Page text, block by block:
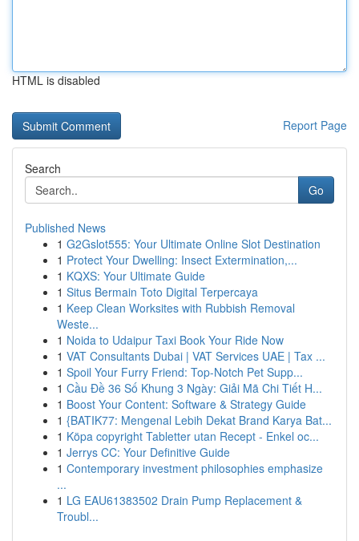
HTML is disabled
Report Page
Search
Go
Published News
1 G2Gslot555: Your Ultimate Online Slot Destination
1 Protect Your Dwelling: Insect Extermination,...
1 KQXS: Your Ultimate Guide
1 Situs Bermain Toto Digital Terpercaya
1 Keep Clean Worksites with Rubbish Removal
Weste...
1 Noida to Udaipur Taxi Book Your Ride Now
1 VAT Consultants Dubai | VAT Services UAE | Tax ...
1 Spoil Your Furry Friend: Top-Notch Pet Supp...
1 Cầu Đề 36 Số Khung 3 Ngày: Giải Mã Chi Tiết H...
1 Boost Your Content: Software & Strategy Guide
1 {BATIK77: Mengenal Lebih Dekat Brand Karya Bat...
1 Köpa copyright Tabletter utan Recept - Enkel oc...
1 Jerrys CC: Your Definitive Guide
1 Contemporary investment philosophies emphasize
...
1 LG EAU61383502 Drain Pump Replacement &
Troubl...